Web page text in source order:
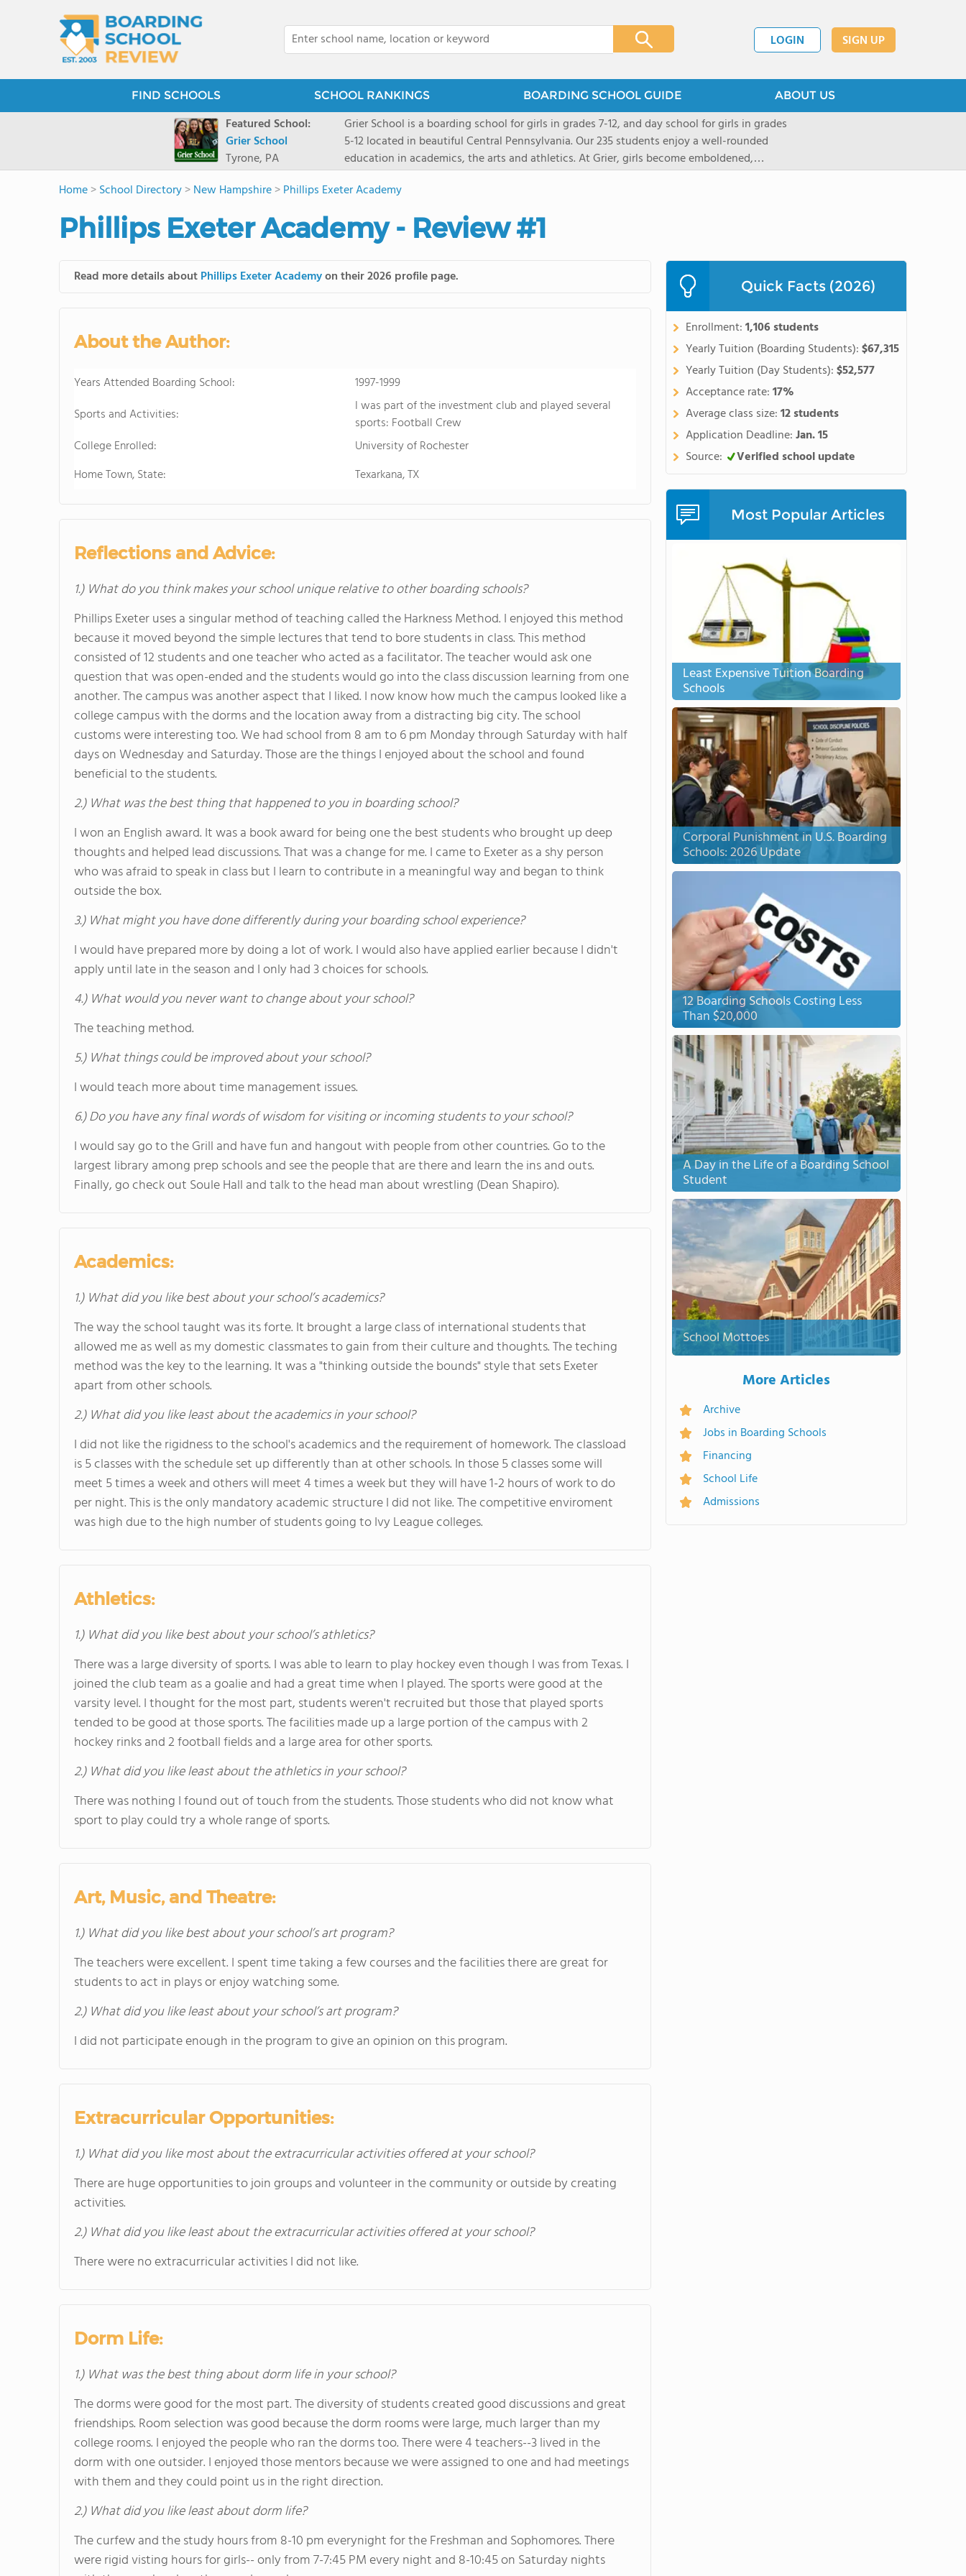
LOGIN SIGN UP
FIND SCHOOLS SCHOOL RANKINGS BOARDING SCHOOL GUIDE ABOUT US
Featured School:
Grier School
Tyrone, PA
Grier School is a boarding school for girls in grades 7-12, and day school for girls in grades
5-12 located in beautiful Central Pennsylvania. Our 235 students enjoy a well-rounded
education in academics, the arts and athletics. At Grier, girls become emboldened,
engaged, and poised for the future. Lemuel Grier, the first in our founding family,
conveyed this sentiment best: "Our aim is not to stuff the mind with undigested
knowledge from the Text Book, but to train its powers, so that the student may be able
to think for herself." Today, the tradition to develop students` critical thinking abilities-as
well as the other 21st century skills-inspires both our pedagogy and curriculum, which
offers classes ranging from college preparatory to Advanced Placement (AP) and in-depth
scholarship through electives and advanced offerings. The standards of faculty and
instructors are high, as are the levels of concern and support provided to ensure that
Home>School Directory>New Hampshire>Phillips Exeter Academy
Phillips Exeter Academy - Review #1
Read more details aboutPhillips Exeter Academyon their 2026 profile page.
About the Author:
Years Attended Boarding School:
1997-1999
Sports and Activities:
I was part of the investment club and played several
sports: Football Crew
College Enrolled:
University of Rochester
Home Town, State:
Texarkana, TX
Reflections and Advice:
1.) What do you think makes your school unique relative to other boarding schools?
Phillips Exeter uses a singular method of teaching called the Harkness Method. I enjoyed this method
because it moved beyond the simple lectures that tend to bore students in class. This method
consisted of 12 students and one teacher who acted as a facilitator. The teacher would ask one
question that was open-ended and the students would go into the class discussion learning from one
another. The campus was another aspect that I liked. I now know how much the campus looked like a
college campus with the dorms and the location away from a distracting big city. The school
customs were interesting too. We had school from 8 am to 6 pm Monday through Saturday with half
days on Wednesday and Saturday. Those are the things I enjoyed about the school and found
beneficial to the students.
2.) What was the best thing that happened to you in boarding school?
I won an English award. It was a book award for being one the best students who brought up deep
thoughts and helped lead discussions. That was a change for me. I came to Exeter as a shy person
who was afraid to speak in class but I learn to contribute in a meaningful way and began to think
outside the box.
3.) What might you have done differently during your boarding school experience?
I would have prepared more by doing a lot of work. I would also have applied earlier because I didn't
apply until late in the season and I only had 3 choices for schools.
4.) What would you never want to change about your school?
The teaching method.
5.) What things could be improved about your school?
I would teach more about time management issues.
6.) Do you have any final words of wisdom for visiting or incoming students to your school?
I would say go to the Grill and have fun and hangout with people from other countries. Go to the
largest library among prep schools and see the people that are there and learn the ins and outs.
Finally, go check out Soule Hall and talk to the head man about wrestling (Dean Shapiro).
Academics:
1.) What did you like best about your school’s academics?
The way the school taught was its forte. It brought a large class of international students that
allowed me as well as my domestic classmates to gain from their culture and thoughts. The teching
method was the key to the learning. It was a "thinking outside the bounds" style that sets Exeter
apart from other schools.
2.) What did you like least about the academics in your school?
I did not like the rigidness to the school's academics and the requirement of homework. The classload
is 5 classes with the schedule set up differently than at other schools. In those 5 classes some will
meet 5 times a week and others will meet 4 times a week but they will have 1-2 hours of work to do
per night. This is the only mandatory academic structure I did not like. The competitive enviroment
was high due to the high number of students going to Ivy League colleges.
Athletics:
1.) What did you like best about your school’s athletics?
There was a large diversity of sports. I was able to learn to play hockey even though I was from Texas. I
joined the club team as a goalie and had a great time when I played. The sports were good at the
varsity level. I thought for the most part, students weren't recruited but those that played sports
tended to be good at those sports. The facilities made up a large portion of the campus with 2
hockey rinks and 2 football fields and a large area for other sports.
2.) What did you like least about the athletics in your school?
There was nothing I found out of touch from the students. Those students who did not know what
sport to play could try a whole range of sports.
Art, Music, and Theatre:
1.) What did you like best about your school’s art program?
The teachers were excellent. I spent time taking a few courses and the facilities there are great for
students to act in plays or enjoy watching some.
2.) What did you like least about your school’s art program?
I did not participate enough in the program to give an opinion on this program.
Extracurricular Opportunities:
1.) What did you like most about the extracurricular activities offered at your school?
There are huge opportunities to join groups and volunteer in the community or outside by creating
activities.
2.) What did you like least about the extracurricular activities offered at your school?
There were no extracurricular activities I did not like.
Dorm Life:
1.) What was the best thing about dorm life in your school?
The dorms were good for the most part. The diversity of students created good discussions and great
friendships. Room selection was good because the dorm rooms were large, much larger than my
college rooms. I enjoyed the people who ran the dorms too. There were 4 teachers--3 lived in the
dorm with one outsider. I enjoyed those mentors because we were assigned to one and had meetings
with them and they could point us in the right direction.
2.) What did you like least about dorm life?
The curfew and the study hours from 8-10 pm everynight for the Freshman and Sophomores. There
were rigid visting hours for girls-- only from 7-7:45 PM every night and 8-10:45 on Saturday nights
Quick Facts (2026)
Enrollment:1,106 students
Yearly Tuition (Boarding Students):$67,315
Yearly Tuition (Day Students):$52,577
Acceptance rate:17%
Average class size:12 students
Application Deadline:Jan. 15
Source:
Verified school update
Most Popular Articles
Least Expensive Tuition Boarding
Schools
Corporal Punishment in U.S. Boarding
Schools: 2026 Update
12 Boarding Schools Costing Less
Than $20,000
A Day in the Life of a Boarding School
Student
School Mottoes
More Articles
Archive
Jobs in Boarding Schools
Financing
School Life
Admissions